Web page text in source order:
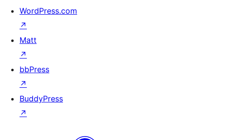
WordPress.com
↗
Matt
↗
bbPress
↗
BuddyPress
↗